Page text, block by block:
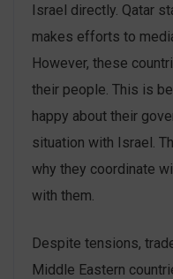
Israel directly. Qatar
makes efforts to
However, these
their people. This is
happy about their
situation with Israel.
why they coordinate
with them.
Despite tensions,
Middle Eastern